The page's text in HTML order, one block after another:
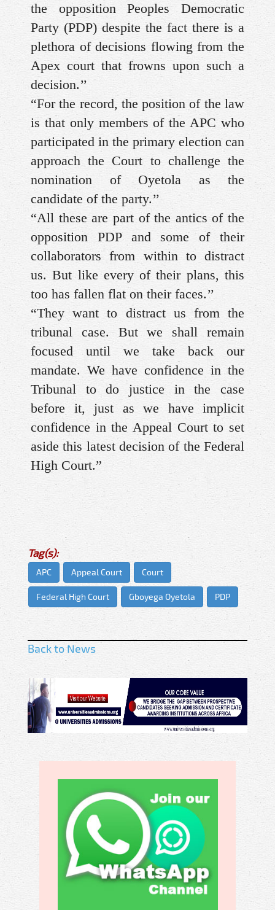
the opposition Peoples Democratic
Party (PDP) despite the fact there is a
plethora of decisions flowing from the
Apex court that frowns upon such a
decision.’’
“For the record, the position of the law
is that only members of the APC who
participated in the primary election can
approach the Court to challenge the
nomination of Oyetola as the
candidate of the party.’’
“All these are part of the antics of the
opposition PDP and some of their
collaborators from within to distract
us. But like every of their plans, this
too has fallen flat on their faces.’’
“They want to distract us from the
tribunal case. But we shall remain
focused until we take back our
mandate. We have confidence in the
Tribunal to do justice in the case
before it, just as we have implicit
confidence in the Appeal Court to set
aside this latest decision of the Federal
High Court.”
Tag(s):
APC Appeal Court Court
Federal High Court Gboyega Oyetola PDP
Back to News